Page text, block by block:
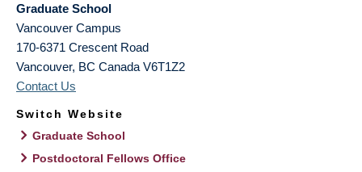
Graduate School
Vancouver Campus
170-6371 Crescent Road
Vancouver, BC Canada V6T1Z2
Contact Us
Switch Website
Graduate School
Postdoctoral Fellows Office